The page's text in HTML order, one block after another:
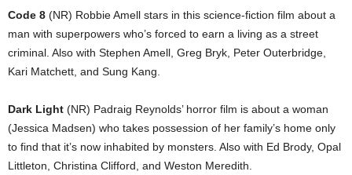
Code 8 (NR) Robbie Amell stars in this science-fiction film about a
man with superpowers who’s forced to earn a living as a street
criminal. Also with Stephen Amell, Greg Bryk, Peter Outerbridge,
Kari Matchett, and Sung Kang.
Dark Light (NR) Padraig Reynolds’ horror film is about a woman
(Jessica Madsen) who takes possession of her family’s home only
to find that it’s now inhabited by monsters. Also with Ed Brody, Opal
Littleton, Christina Clifford, and Weston Meredith.